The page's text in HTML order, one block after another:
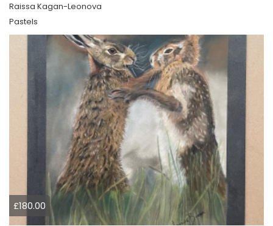
Raissa Kagan-Leonova
Pastels
£180.00